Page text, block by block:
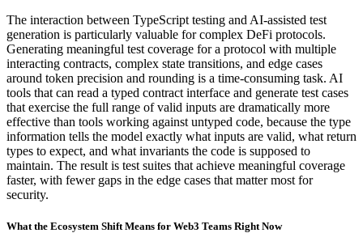
The interaction between TypeScript testing and AI-assisted test
generation is particularly valuable for complex DeFi protocols.
Generating meaningful test coverage for a protocol with multiple
interacting contracts, complex state transitions, and edge cases
around token precision and rounding is a time-consuming task. AI
tools that can read a typed contract interface and generate test cases
that exercise the full range of valid inputs are dramatically more
effective than tools working against untyped code, because the type
information tells the model exactly what inputs are valid, what return
types to expect, and what invariants the code is supposed to
maintain. The result is test suites that achieve meaningful coverage
faster, with fewer gaps in the edge cases that matter most for
security.
What the Ecosystem Shift Means for Web3 Teams Right Now